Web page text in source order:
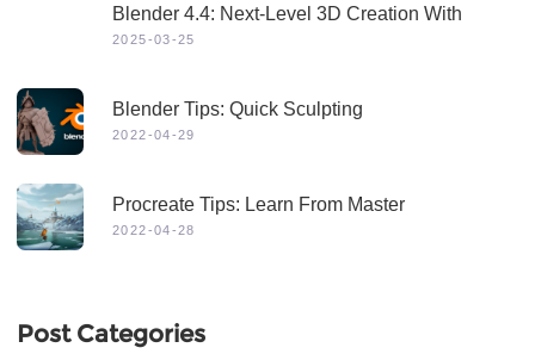
Blender 4.4: Next-Level 3D Creation With
Game-Changing Features & Dynamic Visuals
2025-03-25
Blender Tips: Quick Sculpting
2022-04-29
Procreate Tips: Learn From Master
2022-04-28
Post Categories